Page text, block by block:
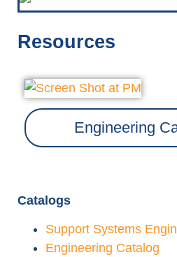
Resources
Engineering
Catalogs
Support Systems
Engineering Catalog